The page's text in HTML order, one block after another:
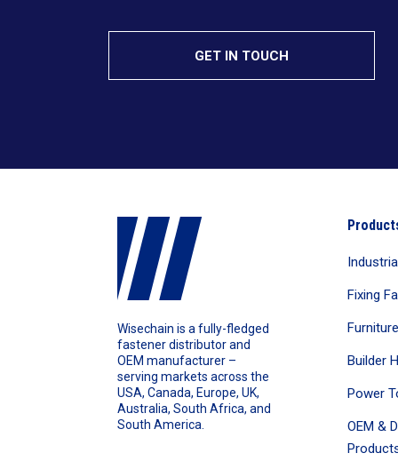
GET IN TOUCH
Wisechain is a fully-fledged
fastener distributor and
OEM manufacturer –
serving markets across the
USA, Canada, Europe, UK,
Australia, South Africa, and
South America.
Fixing
Builder
Power
OEM &